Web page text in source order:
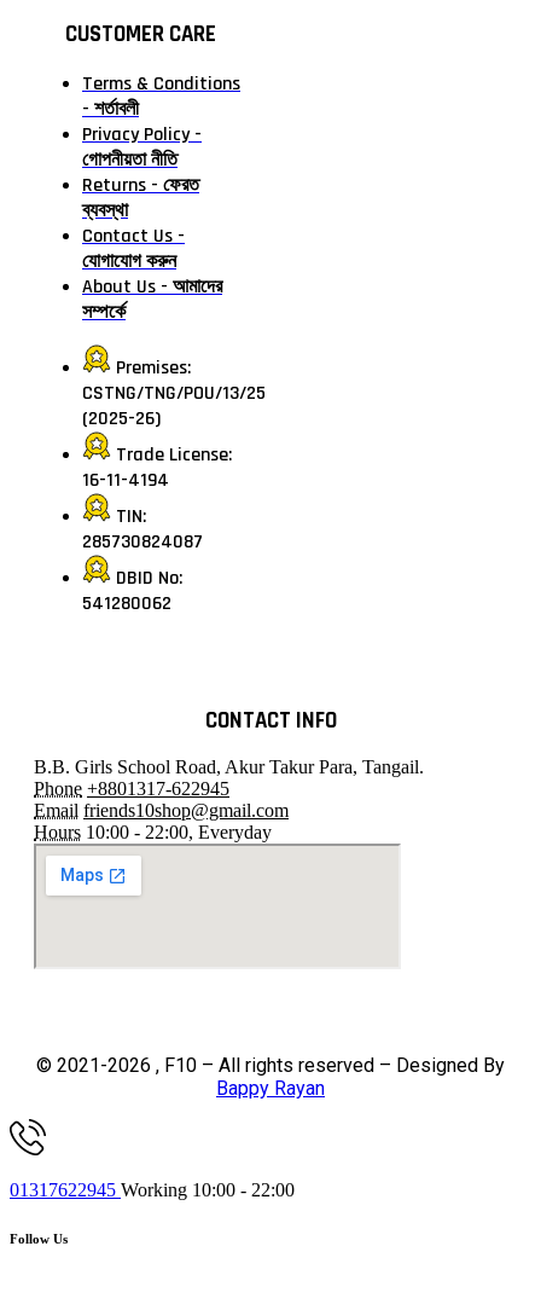
CUSTOMER CARE
Terms & Conditions
- শর্তাবলী
Privacy Policy -
গোপনীয়তা নীতি
Returns - ফেরত
ব্যবস্থা
Contact Us -
যোগাযোগ করুন
About Us - আমাদের
সম্পর্কে
Premises:
CSTNG/TNG/POU/13/25
(2025-26)
Trade License:
16-11-4194
TIN:
285730824087
DBID No:
541280062
CONTACT INFO
B.B. Girls School Road, Akur Takur Para, Tangail.
Phone +8801317-622945
Email friends10shop@gmail.com
Hours 10:00 - 22:00, Everyday
© 2021-2026 , F10 – All rights reserved – Designed By
Bappy Rayan
01317622945 Working 10:00 - 22:00
Follow Us